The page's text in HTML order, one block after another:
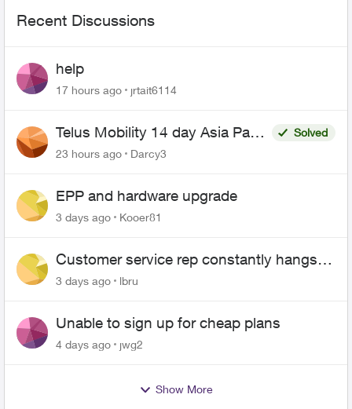
Recent Discussions
help
17 hours ago jrtait6114
Telus Mobility 14 day Asia Pass
$70
Solved
23 hours ago
Darcy3
EPP and hardware upgrade
3 days ago Kooer81
Customer service rep constantly hangs
up on me
3 days ago lbru
Unable to sign up for cheap plans
4 days ago jwg2
Show More